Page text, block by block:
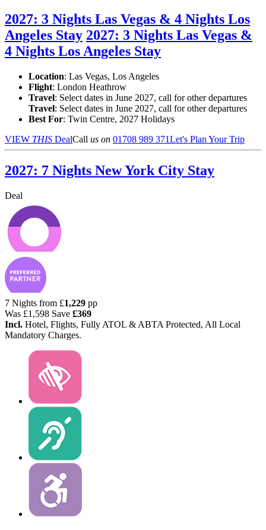
2027: 3 Nights Las Vegas & 4 Nights Los
Angeles Stay 2027: 3 Nights Las Vegas &
4 Nights Los Angeles Stay
Location: Las Vegas, Los Angeles
Flight: London Heathrow
Travel: Select dates in June 2027, call for other departures
Travel: Select dates in June 2027, call for other departures
Best For: Twin Centre, 2027 Holidays
VIEW THIS DealCall us on 01708 989 371Let's Plan Your Trip
2027: 7 Nights New York City Stay
Deal
7 Nights from £1,229 pp
Was £1,598 Save £369
Incl. Hotel, Flights, Fully ATOL & ABTA Protected, All Local
Mandatory Charges.